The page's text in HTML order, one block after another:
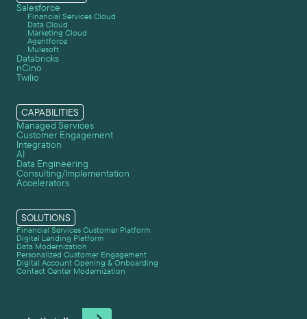
Salesforce
Financial Services Cloud
Data Cloud
Marketing Cloud
Agentforce
Mulesoft
Databricks
nCino
Twilio
CAPABILITIES
Managed Services
Customer Engagement
Integration
AI
Data Engineering
Consulting/Implementation
Accelerators
SOLUTIONS
Financial Services Customer Platform
Digital Lending Platform
Data Modernization
Personalized Customer Engagement
Digital Account Opening & Onboarding
Contact Center Modernization